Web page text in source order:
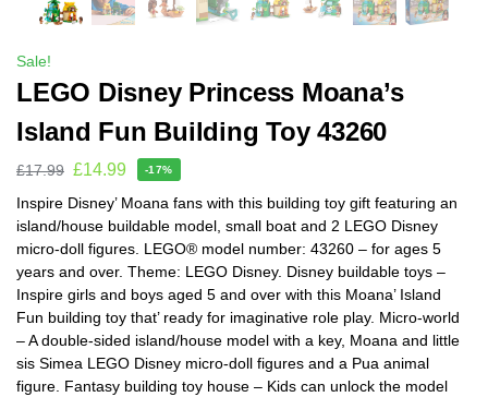
Sale!
LEGO Disney Princess Moana’s
Island Fun Building Toy 43260
£17.99 £14.99 -17%
Inspire Disney’ Moana fans with this building toy gift featuring an
island/house buildable model, small boat and 2 LEGO Disney
micro-doll figures. LEGO® model number: 43260 – for ages 5
years and over. Theme: LEGO Disney. Disney buildable toys –
Inspire girls and boys aged 5 and over with this Moana’ Island
Fun building toy that’ ready for imaginative role play. Micro-world
– A double-sided island/house model with a key, Moana and little
sis Simea LEGO Disney micro-doll figures and a Pua animal
figure. Fantasy building toy house – Kids can unlock the model